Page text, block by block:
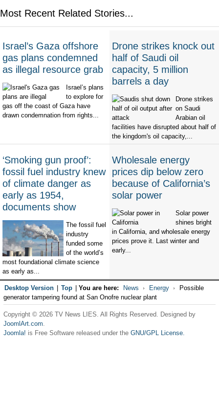
Most Recent Related Stories...
Israel’s Gaza offshore
gas plans condemned
as illegal resource grab
Israel’s plans
to explore for
gas off the coast of Gaza have
drawn condemnation from rights...
Drone strikes knock out
half of Saudi oil
capacity, 5 million
barrels a day
Drone strikes
on Saudi
Arabian oil
facilities have disrupted about half of
the kingdom's oil capacity,...
‘Smoking gun proof’:
fossil fuel industry knew
of climate danger as
early as 1954,
documents show
The fossil fuel
industry
funded some
of the world’s
most foundational climate science
as early as...
Wholesale energy
prices dip below zero
because of California’s
solar power
Solar power
shines bright
in California, and wholesale energy
prices prove it. Last winter and
early...
Desktop Version Top You are here: News Energy
Possible
generator tampering found at San Onofre nuclear plant
Copyright © 2026 TV News LIES. All Rights Reserved. Designed by
JoomlArt.com.
Joomla! is Free Software released under the GNU/GPL License.